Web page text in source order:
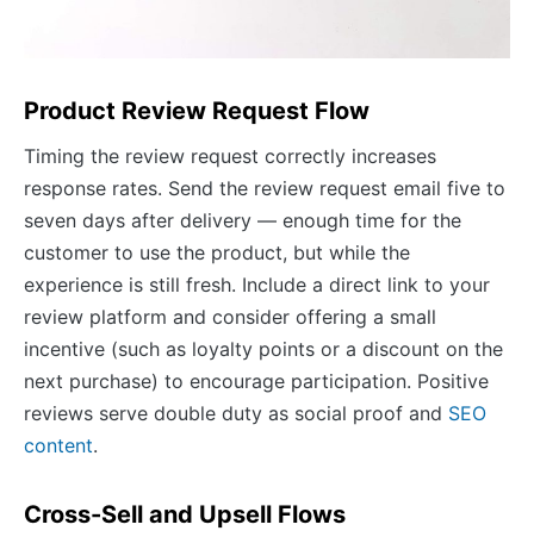
Product Review Request Flow
Timing the review request correctly increases
response rates. Send the review request email five to
seven days after delivery — enough time for the
customer to use the product, but while the
experience is still fresh. Include a direct link to your
review platform and consider offering a small
incentive (such as loyalty points or a discount on the
next purchase) to encourage participation. Positive
reviews serve double duty as social proof and SEO
content.
Cross-Sell and Upsell Flows